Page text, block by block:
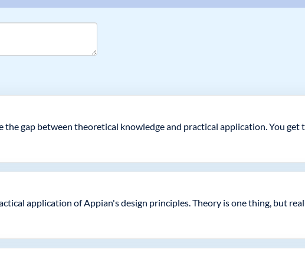
the gap between theoretical knowledge and practical application. You
application of Appian's design principles. Theory is one thing, but